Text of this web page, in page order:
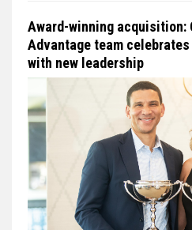
Award-winning acquisition:
Advantage team
with new leadership